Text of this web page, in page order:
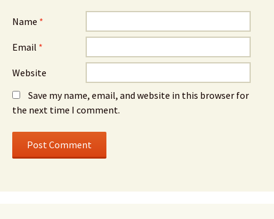
Name *
Email *
Website
Save my name, email, and website in this browser for
the next time I comment.